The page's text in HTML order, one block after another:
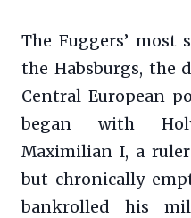
The Fuggers’
the Habsburgs, the
Central European
began with
Maximilian I, a
but chronically
bankrolled his